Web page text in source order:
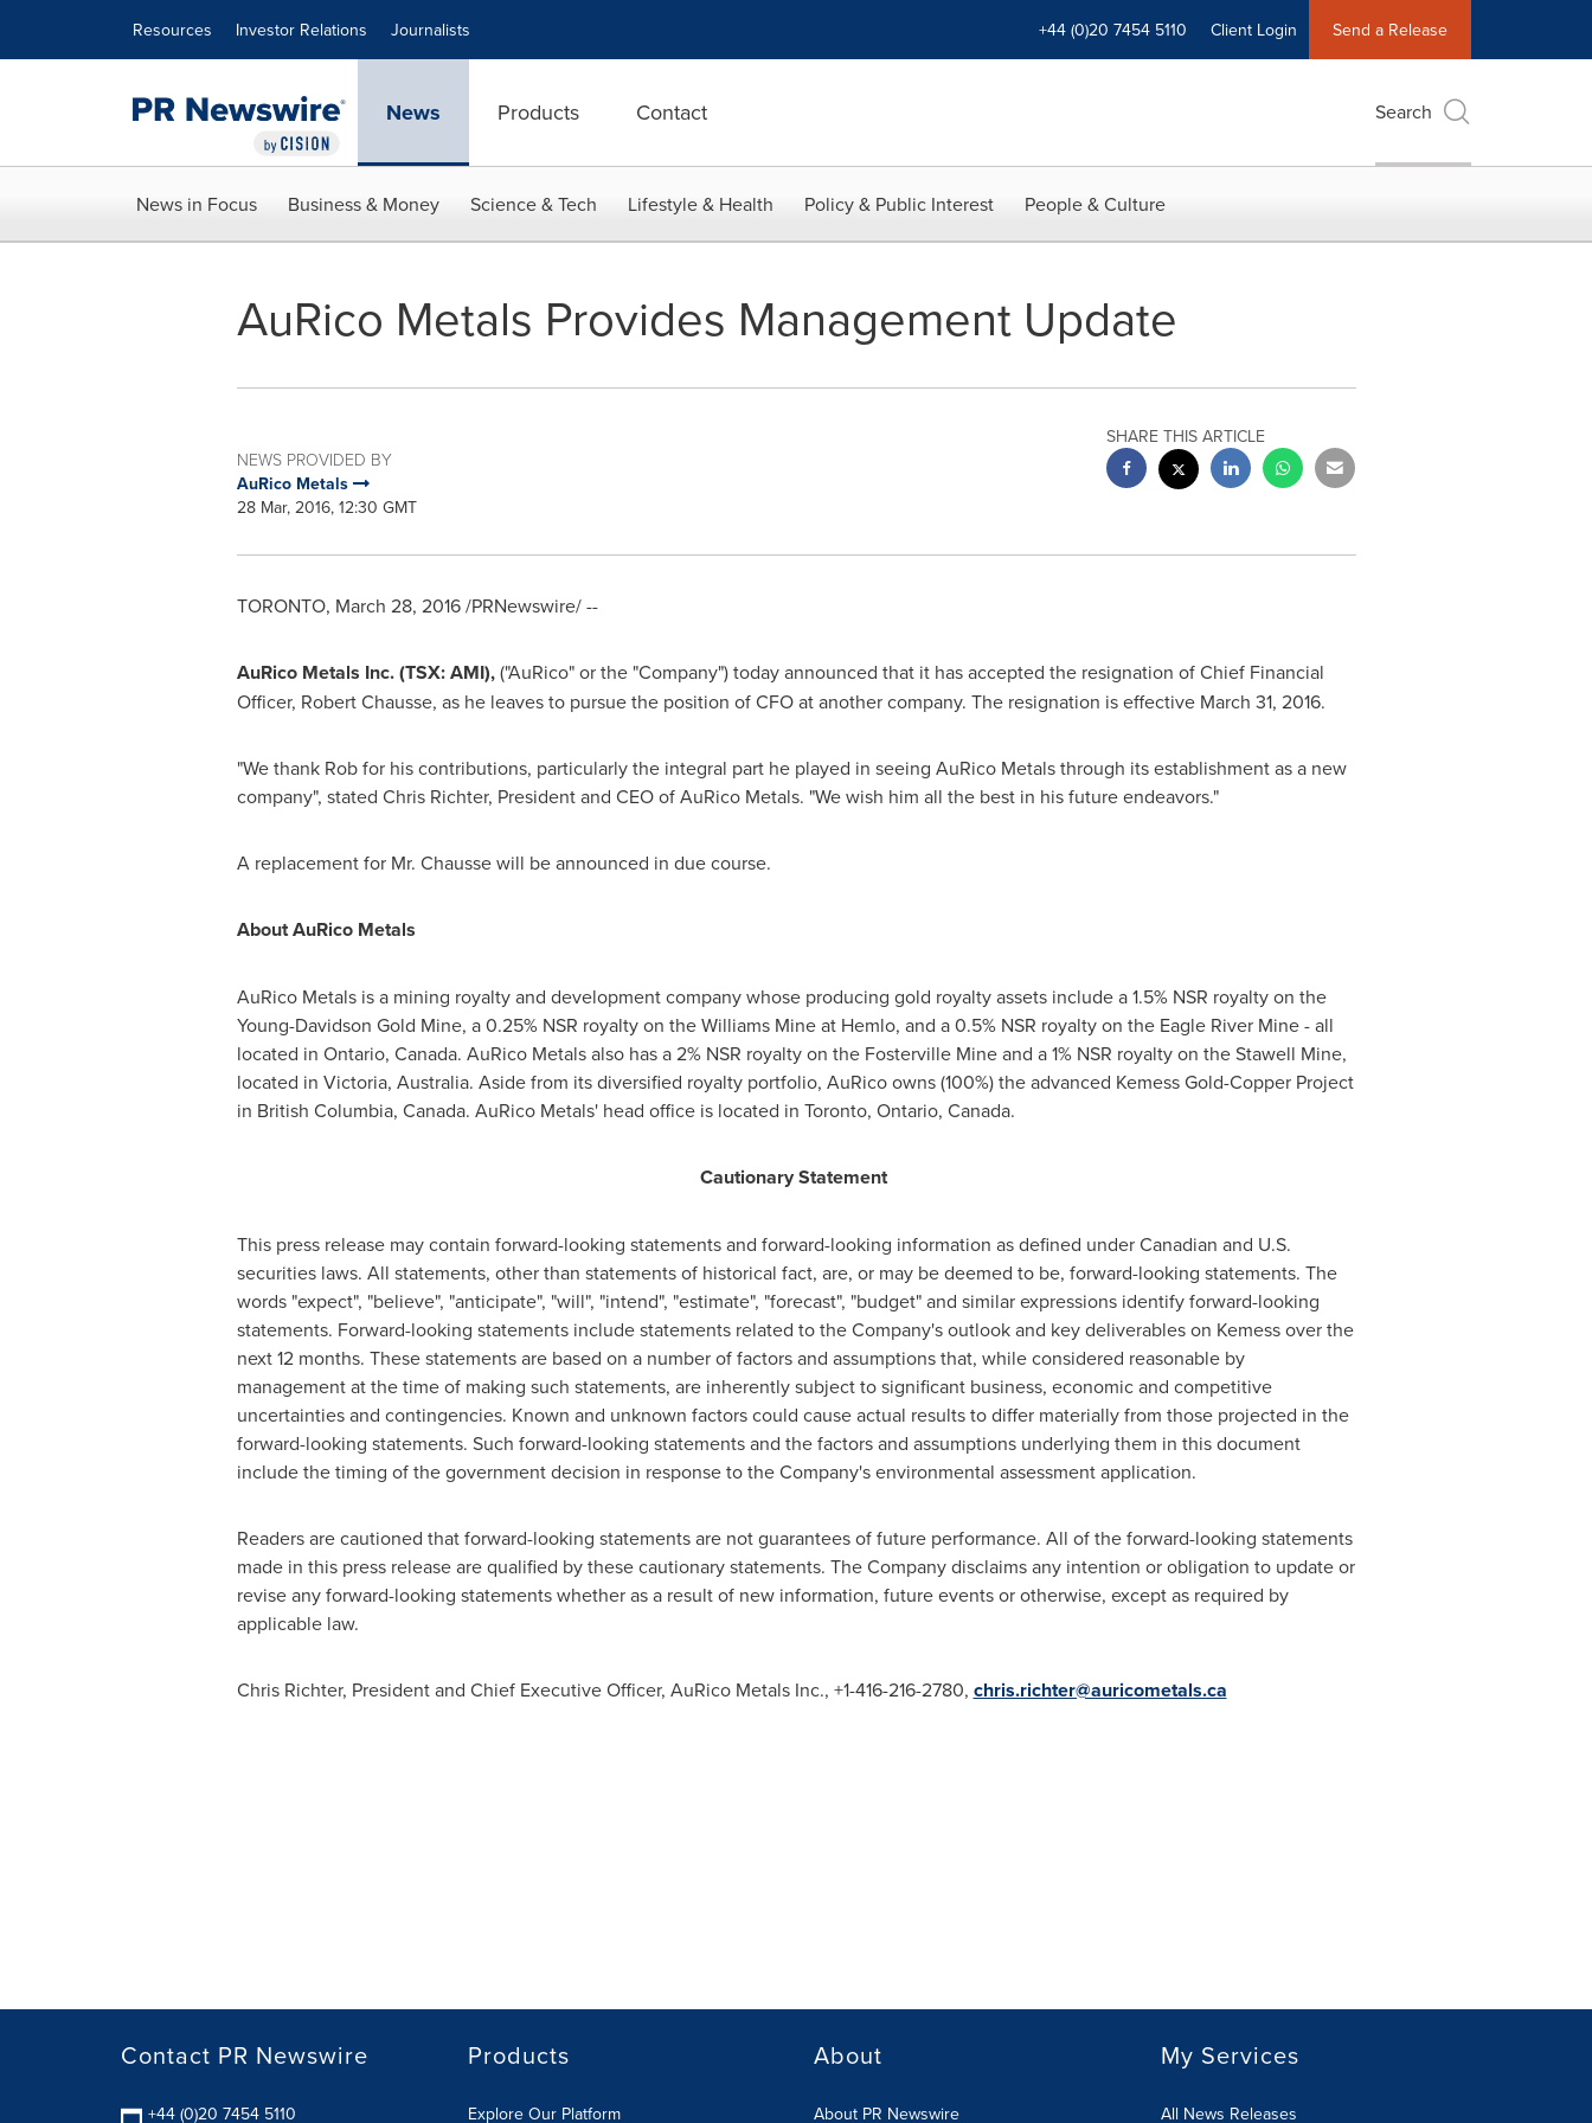
Resources Investor Relations Journalists +44 (0)20 7454 5110 Client Login Send a Release
News Products Contact Search
News in Focus Business & Money Science & Tech Lifestyle & Health Policy & Public Interest People & Culture
AuRico Metals Provides Management Update
NEWS PROVIDED BY
AuRico Metals
28 Mar, 2016, 12:30 GMT
SHARE THIS ARTICLE
TORONTO, March 28, 2016/PRNewswire/ --
AuRico Metals Inc. (TSX: AMI),("AuRico" or the "Company") today announced that it has accepted the resignation of Chief Financial
Officer, Robert Chausse, as he leaves to pursue the position of CFO at another company. The resignation is effective March 31, 2016.
"We thank Rob for his contributions, particularly the integral part he played in seeing AuRico Metals through its establishment as a new
company", stated Chris Richter, President and CEO of AuRico Metals. "We wish him all the best in his future endeavors."
A replacement for Mr. Chausse will be announced in due course.
About AuRico Metals
AuRico Metals is a mining royalty and development company whose producing gold royalty assets include a 1.5% NSR royalty on the
Young-Davidson Gold Mine, a 0.25% NSR royalty on the Williams Mine at Hemlo, and a 0.5% NSR royalty on the Eagle River Mine - all
located in Ontario, Canada. AuRico Metals also has a 2% NSR royalty on the Fosterville Mine and a 1% NSR royalty on the Stawell Mine,
located in Victoria, Australia. Aside from its diversified royalty portfolio, AuRico owns (100%) the advanced Kemess Gold-Copper Project
in British Columbia, Canada. AuRico Metals' head office is located in Toronto, Ontario, Canada.
Cautionary Statement
This press release may contain forward-looking statements and forward-looking information as defined under Canadian and U.S.
securities laws. All statements, other than statements of historical fact, are, or may be deemed to be, forward-looking statements. The
words "expect", "believe", "anticipate", "will", "intend", "estimate", "forecast", "budget" and similar expressions identify forward-looking
statements. Forward-looking statements include statements related to the Company's outlook and key deliverables on Kemess over the
next 12 months. These statements are based on a number of factors and assumptions that, while considered reasonable by
management at the time of making such statements, are inherently subject to significant business, economic and competitive
uncertainties and contingencies. Known and unknown factors could cause actual results to differ materially from those projected in the
forward-looking statements. Such forward-looking statements and the factors and assumptions underlying them in this document
include the timing of the government decision in response to the Company's environmental assessment application.
Readers are cautioned that forward-looking statements are not guarantees of future performance. All of the forward-looking statements
made in this press release are qualified by these cautionary statements. The Company disclaims any intention or obligation to update or
revise any forward-looking statements whether as a result of new information, future events or otherwise, except as required by
applicable law.
Chris Richter, President and Chief Executive Officer, AuRico Metals Inc., +1-416-216-2780, chris.richter@auricometals.ca
Contact PR Newswire
+44 (0)20 7454 5110
Products
Explore Our Platform
About
About PR Newswire
My Services
All News Releases